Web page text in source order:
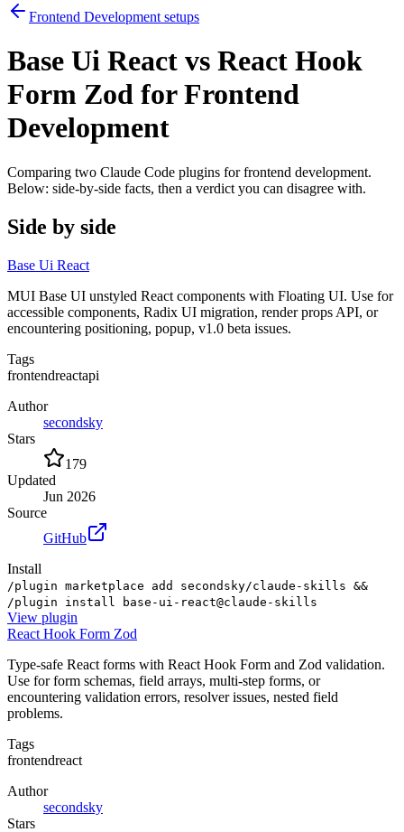
Frontend Development setups
Base Ui React vs React Hook
Form Zod for Frontend
Development
Comparing two Claude Code plugins for frontend development.
Below: side-by-side facts, then a verdict you can disagree with.
Side by side
Base Ui React
MUI Base UI unstyled React components with Floating UI. Use for
accessible components, Radix UI migration, render props API, or
encountering positioning, popup, v1.0 beta issues.
Tags
frontendreactapi
Author
secondsky
Stars
179
Updated
Jun 2026
Source
GitHub
Install
/plugin marketplace add secondsky/claude-skills &&
/plugin install base-ui-react@claude-skills
View plugin
React Hook Form Zod
Type-safe React forms with React Hook Form and Zod validation.
Use for form schemas, field arrays, multi-step forms, or
encountering validation errors, resolver issues, nested field
problems.
Tags
frontendreact
Author
secondsky
Stars